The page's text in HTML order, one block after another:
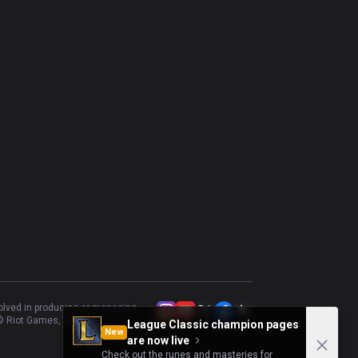
New
League Classic champion pages
are now live
Check out the runes and masteries for
in producing or managing
Riot Games, Inc.